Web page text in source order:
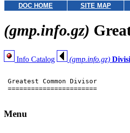
DOC HOME SITE MAP
(gmp.info.gz)
Info Catalog (gmp.info.gz)
Greatest Common Divisor
=======================
Menu